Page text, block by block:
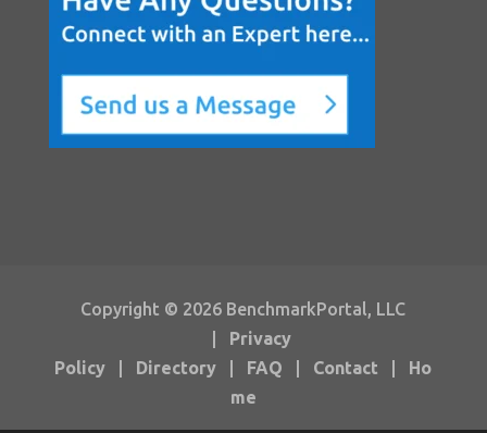
Copyright © 2026 BenchmarkPortal, LLC
Privacy
Policy
Directory FAQ Contact
Ho
me